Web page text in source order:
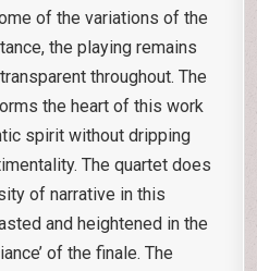
of the variations of the
the playing remains
throughout. The
the heart of this work
spirit without dripping
The quartet does
of narrative in this
and heightened in the
of the finale. The